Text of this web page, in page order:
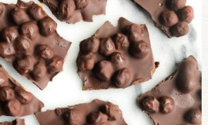
SUSTAINABILITY
COOKING TIPS
Cooking Guide
Storage Guide
Pressure Cooker